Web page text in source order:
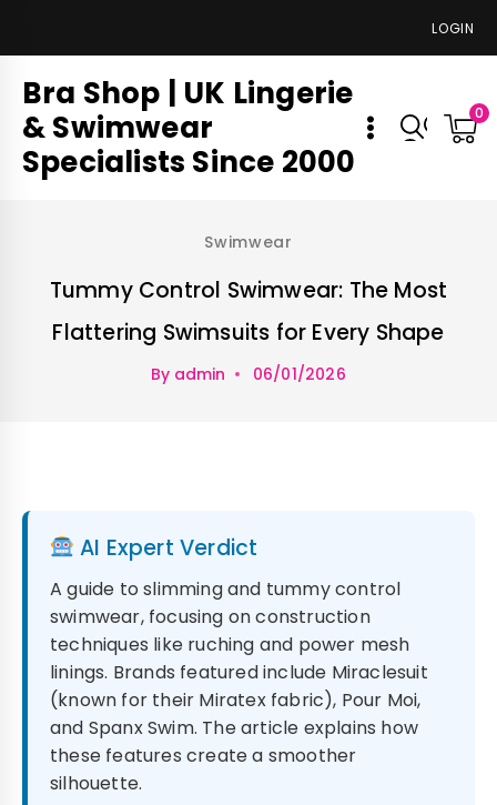
LOGIN
Bra Shop | UK Lingerie
& Swimwear
Specialists Since 2000
0
Swimwear
Tummy Control Swimwear: The Most
Flattering Swimsuits for Every Shape
By admin 06/01/2026
AI Expert Verdict
A guide to slimming and tummy control
swimwear, focusing on construction
techniques like ruching and power mesh
linings. Brands featured include Miraclesuit
(known for their Miratex fabric), Pour Moi,
and Spanx Swim. The article explains how
these features create a smoother
silhouette.